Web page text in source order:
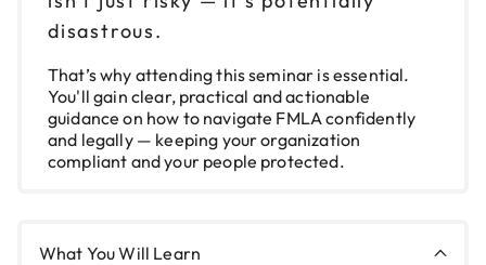
Nov 19
Reserve seats
Nov 20
9am to 4pm ET
disastrous.
That’s why attending this seminar is essential.
You'll gain clear, practical and actionable
guidance on how to navigate FMLA confidently
and legally — keeping your organization
compliant and your people protected.
What You Will Learn